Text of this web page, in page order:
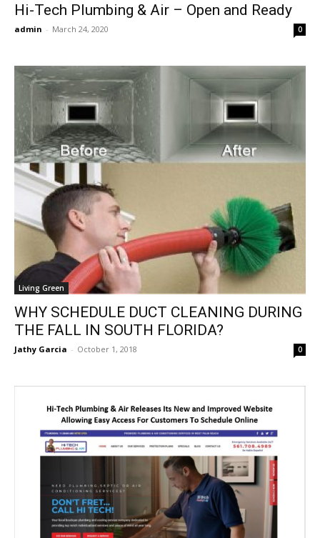
Hi-Tech Plumbing & Air – Open and Ready
admin - March 24, 2020 0
Living Green
WHY SCHEDULE DUCT CLEANING DURING
THE FALL IN SOUTH FLORIDA?
Jathy Garcia - October 1, 2018 0